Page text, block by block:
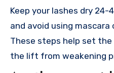
Keep your lashes dry
and avoid using mascara
These steps help set
the lift from weakening